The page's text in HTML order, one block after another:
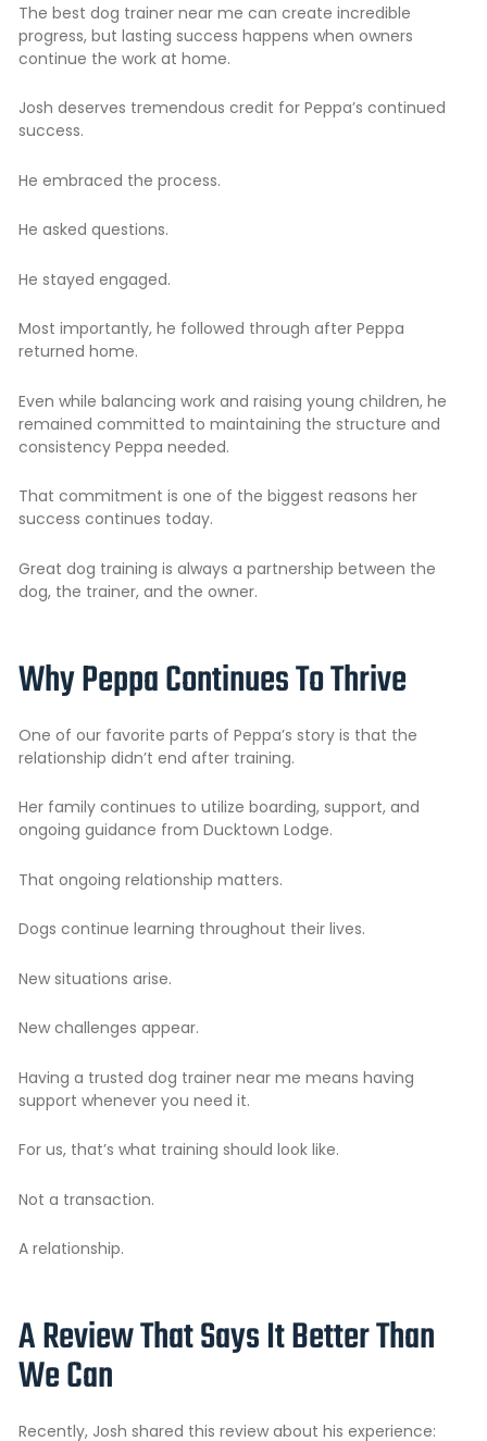
The best dog trainer near me can create incredible
progress, but lasting success happens when owners
continue the work at home.
Josh deserves tremendous credit for Peppa’s continued
success.
He embraced the process.
He asked questions.
He stayed engaged.
Most importantly, he followed through after Peppa
returned home.
Even while balancing work and raising young children, he
remained committed to maintaining the structure and
consistency Peppa needed.
That commitment is one of the biggest reasons her
success continues today.
Great dog training is always a partnership between the
dog, the trainer, and the owner.
Why Peppa Continues To Thrive
One of our favorite parts of Peppa’s story is that the
relationship didn’t end after training.
Her family continues to utilize boarding, support, and
ongoing guidance from Ducktown Lodge.
That ongoing relationship matters.
Dogs continue learning throughout their lives.
New situations arise.
New challenges appear.
Having a trusted dog trainer near me means having
support whenever you need it.
For us, that’s what training should look like.
Not a transaction.
A relationship.
A Review That Says It Better Than
We Can
Recently, Josh shared this review about his experience: